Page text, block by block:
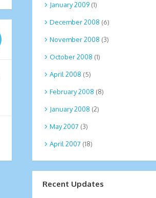
January 2009 (1)
December 2008 (6)
November 2008 (3)
October 2008 (1)
April 2008 (5)
February 2008 (8)
January 2008 (2)
May 2007 (3)
April 2007 (18)
Recent Updates